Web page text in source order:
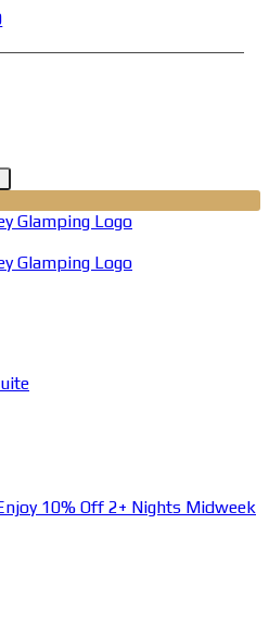
10% Off 2+ Nights Midweek